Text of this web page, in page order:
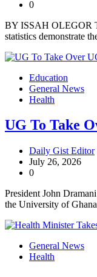
0
BY ISSAH OLEGOR
statistics demonstrate
Education
General News
Health
UG To Take
Daily Gist Editor
July 26, 2026
0
President John
the University of
General News
Health